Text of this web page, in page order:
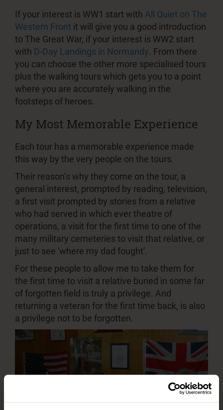
If your interest is WW1 start with All Quiet on The
Western Front it will give you a good introduction
to The Great War, if your interest is WW2 start
with D-Day Landings in Normandy. From there
you can choose the other more specialised tours
plus the walking tours which gets you to a point
where you are accurately walking in the
footsteps of heroes.
My Most Memorable Experience
Each tour has a memorable experience made
this way by the very people on the tours.
Their reason’s why they come on the tour, a
general interest, prompted by reading, television,
a first visit prompted by stories from a relative
who had served in which ever theatre of
operations, a visit for the first time to one of the
many military cemeteries to visit that relative, or
just to see 'where my dad fought'.
For these people to allow me to take them for
the first time to visit a relative buried in some far
of forgotten field is truly a privilege. And
returning a veteran for the first time back, is also
a privilege not to be forgotten.